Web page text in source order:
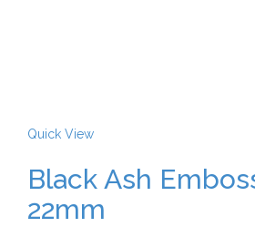
Quick View
Black Ash
22mm